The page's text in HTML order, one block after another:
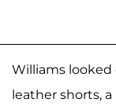
Williams looked
leather shorts,